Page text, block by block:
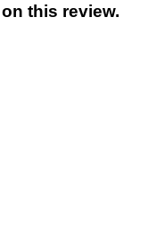
this review.